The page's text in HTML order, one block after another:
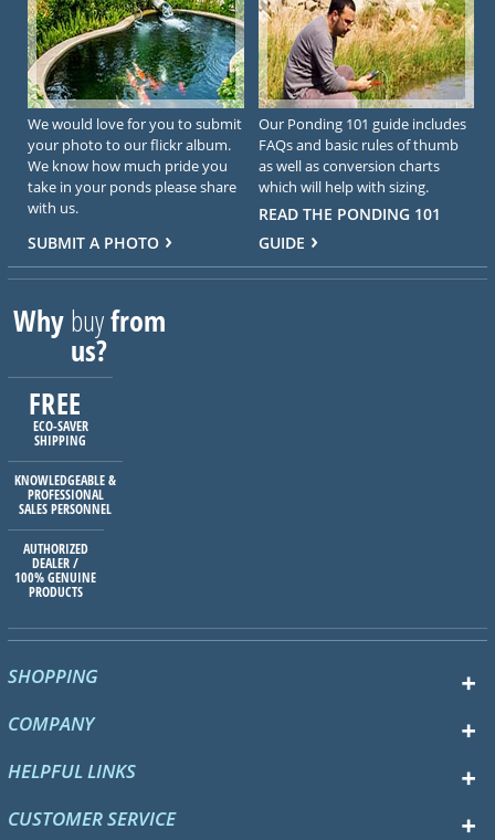
We would love for you to submit
your photo to our flickr album.
We know how much pride you
take in your ponds please share
with us.
SUBMIT A PHOTO
Our Ponding 101 guide includes
FAQs and basic rules of thumb
as well as conversion charts
which will help with sizing.
READ THE PONDING 101
GUIDE
Whybuyfrom
us?
FREE
ECO-SAVER
SHIPPING
KNOWLEDGEABLE &
PROFESSIONAL
SALES PERSONNEL
AUTHORIZED
DEALER /
100% GENUINE
PRODUCTS
SHOPPING
COMPANY
HELPFUL LINKS
CUSTOMER SERVICE